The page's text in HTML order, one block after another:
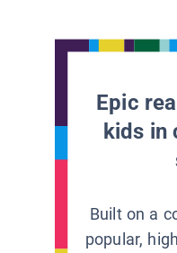
Epic
kids in
Built on a
popular,